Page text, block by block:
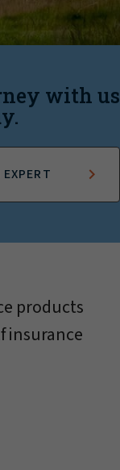
with us
products
insurance